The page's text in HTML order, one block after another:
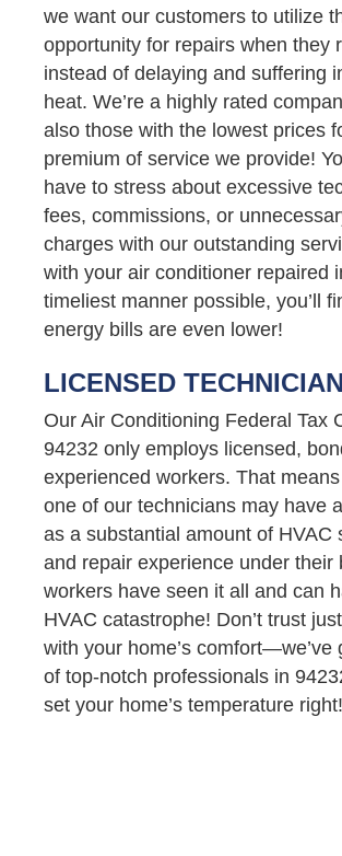
we want our customers to utilize
opportunity for repairs when they
instead of delaying and suffering
heat. We’re a highly rated
also those with the lowest prices
premium of service we provide!
have to stress about excessive
fees, commissions, or
charges with our outstanding
with your air conditioner repaired
timeliest manner possible, you’ll
energy bills are even lower!
LICENSED
Our Air Conditioning Federal Tax
94232 only employs licensed,
experienced workers. That
one of our technicians may have
as a substantial amount of HVAC
and repair experience under their
workers have seen it all and can
HVAC catastrophe! Don’t trust
with your home’s comfort—we’ve
of top-notch professionals in
set your home’s temperature right!